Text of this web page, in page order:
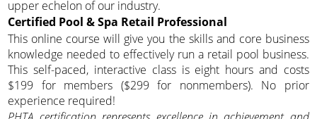
upper echelon of our industry.
Certified Pool & Spa Retail Professional
This online course will give you the skills and core business
knowledge needed to effectively run a retail pool business.
This self-paced, interactive class is eight hours and costs
$199 for members ($299 for nonmembers). No prior
experience required!